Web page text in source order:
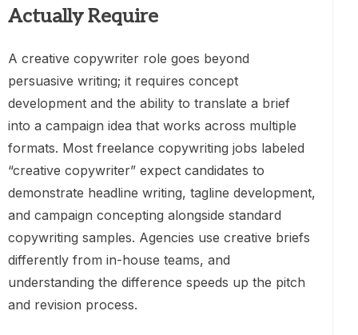
Actually Require
A creative copywriter role goes beyond
persuasive writing; it requires concept
development and the ability to translate a brief
into a campaign idea that works across multiple
formats. Most freelance copywriting jobs labeled
“creative copywriter” expect candidates to
demonstrate headline writing, tagline development,
and campaign concepting alongside standard
copywriting samples. Agencies use creative briefs
differently from in-house teams, and
understanding the difference speeds up the pitch
and revision process.